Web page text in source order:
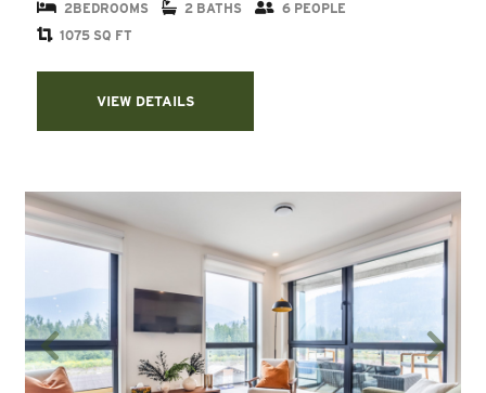
2BEDROOMS 2 BATHS
6 PEOPLE
1075 SQ FT
VIEW DETAILS
Previous Next